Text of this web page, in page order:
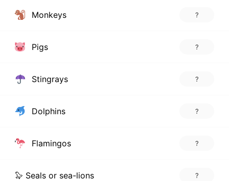
Monkeys ?
Pigs ?
Stingrays ?
Dolphins ?
Flamingos ?
🦭 Seals or sea-lions ?